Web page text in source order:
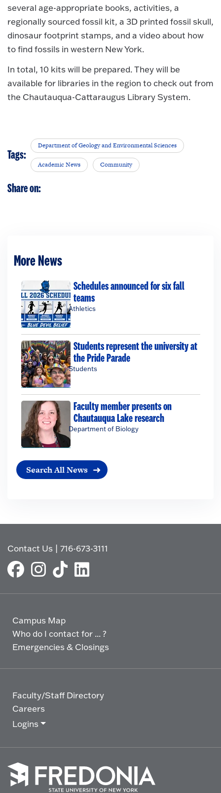
several age-appropriate books, activities, a
regionally sourced fossil kit, a 3D printed fossil skull,
dinosaur footprint stamps, and a video about how
to find fossils in western New York.
In total, 10 kits will be prepared. They will be
available for libraries in the region to check out from
the Chautauqua-Cattaraugus Library System.
Tags:
Department of Geology and Environmental Sciences
Academic News Community
Share on:
More News
Schedules announced for six fall
teams
Athletics
Students represent the university at
the Pride Parade
Students
Faculty member presents on
Chautauqua Lake research
Department of Biology
Search All News
Contact Us |716-673-3111
Campus Map
Who do I contact for ... ?
Emergencies & Closings
Faculty/Staff Directory
Careers
Logins